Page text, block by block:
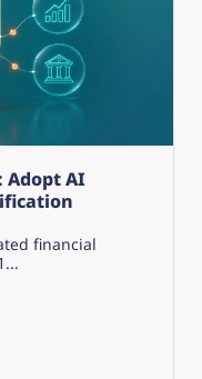
Adopt AI
financial